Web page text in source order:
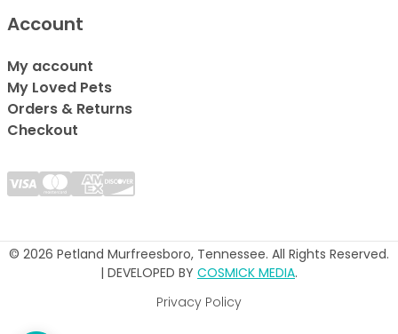
Account
My account
My Loved Pets
Orders & Returns
Checkout
© 2026 Petland Murfreesboro, Tennessee. All Rights Reserved.
| DEVELOPED BY COSMICK MEDIA.
Privacy Policy